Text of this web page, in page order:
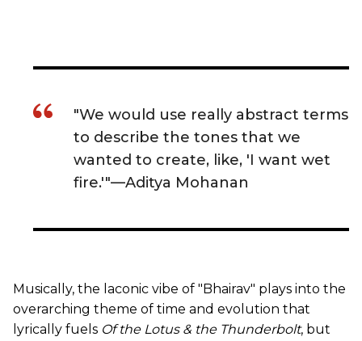
"We would use really abstract terms
to describe the tones that we
wanted to create, like, 'I want wet
fire.'"—Aditya Mohanan
Musically, the laconic vibe of "Bhairav" plays into the
overarching theme of time and evolution that
lyrically fuels Of the Lotus & the Thunderbolt, but